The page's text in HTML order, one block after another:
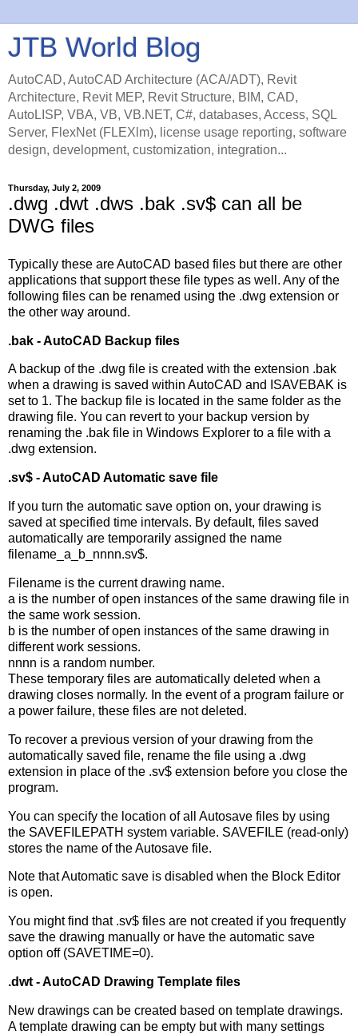
JTB World Blog
AutoCAD, AutoCAD Architecture (ACA/ADT), Revit
Architecture, Revit MEP, Revit Structure, BIM, CAD,
AutoLISP, VBA, VB, VB.NET, C#, databases, Access, SQL
Server, FlexNet (FLEXlm), license usage reporting, software
design, development, customization, integration...
Thursday, July 2, 2009
.dwg .dwt .dws .bak .sv$ can all be
DWG files
Typically these are AutoCAD based files but there are other
applications that support these file types as well. Any of the
following files can be renamed using the .dwg extension or
the other way around.
.bak - AutoCAD Backup files
A backup of the .dwg file is created with the extension .bak
when a drawing is saved within AutoCAD and ISAVEBAK is
set to 1. The backup file is located in the same folder as the
drawing file. You can revert to your backup version by
renaming the .bak file in Windows Explorer to a file with a
.dwg extension.
.sv$ - AutoCAD Automatic save file
If you turn the automatic save option on, your drawing is
saved at specified time intervals. By default, files saved
automatically are temporarily assigned the name
filename_a_b_nnnn.sv$.
Filename is the current drawing name.
a is the number of open instances of the same drawing file in
the same work session.
b is the number of open instances of the same drawing in
different work sessions.
nnnn is a random number.
These temporary files are automatically deleted when a
drawing closes normally. In the event of a program failure or
a power failure, these files are not deleted.
To recover a previous version of your drawing from the
automatically saved file, rename the file using a .dwg
extension in place of the .sv$ extension before you close the
program.
You can specify the location of all Autosave files by using
the SAVEFILEPATH system variable. SAVEFILE (read-only)
stores the name of the Autosave file.
Note that Automatic save is disabled when the Block Editor
is open.
You might find that .sv$ files are not created if you frequently
save the drawing manually or have the automatic save
option off (SAVETIME=0).
.dwt - AutoCAD Drawing Template files
New drawings can be created based on template drawings.
A template drawing can be empty but with many settings